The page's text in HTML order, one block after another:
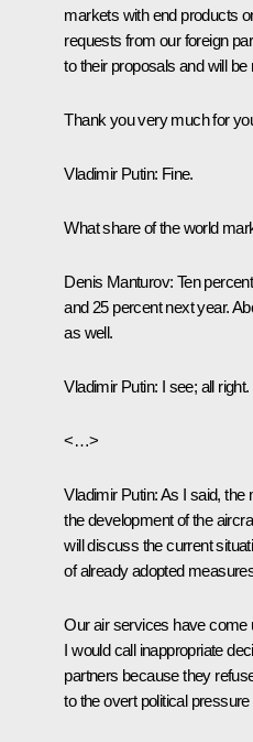
markets with end products
requests from our foreign
to their proposals and will
Thank you very much for
Vladimir Putin: Fine.
What share of the world
Denis Manturov: Ten
and 25 percent next year.
as well.
Vladimir Putin: I see; all
<…>
Vladimir Putin:As I said, the
the development of the
will discuss the current
of already adopted
Our air services have come
I would call inappropriate
partners because they
to the overt political